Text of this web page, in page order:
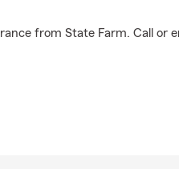
from State Farm. Call or